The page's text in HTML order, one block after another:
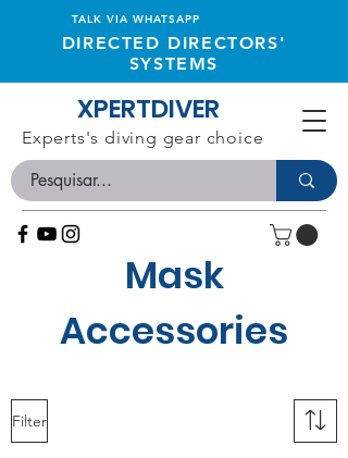
TALK VIA WHATSAPP
DIRECTED DIRECTORS'
SYSTEMS
XPERTDIVER
Experts's diving gear choice
Mask
Accessories
Filter